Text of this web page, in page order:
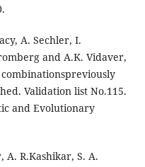
A. Sechler, I.
and A.K. Vidaver,
Validation list No.115.
and Evolutionary
A. R.Kashikar, S. A.